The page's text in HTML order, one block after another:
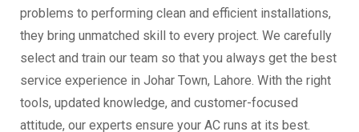
problems to performing clean and efficient installations,
they bring unmatched skill to every project. We carefully
select and train our team so that you always get the best
service experience in Johar Town, Lahore. With the right
tools, updated knowledge, and customer-focused
attitude, our experts ensure your AC runs at its best.